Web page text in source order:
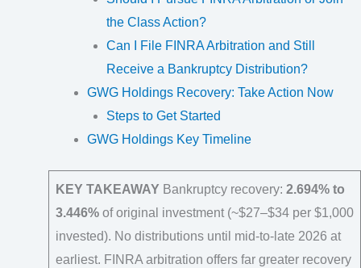
the Class Action?
Can I File FINRA Arbitration and Still
Receive a Bankruptcy Distribution?
GWG Holdings Recovery: Take Action Now
Steps to Get Started
GWG Holdings Key Timeline
KEY TAKEAWAY Bankruptcy recovery: 2.694% to
3.446% of original investment (~$27–$34 per $1,000
invested). No distributions until mid-to-late 2026 at
earliest. FINRA arbitration offers far greater recovery